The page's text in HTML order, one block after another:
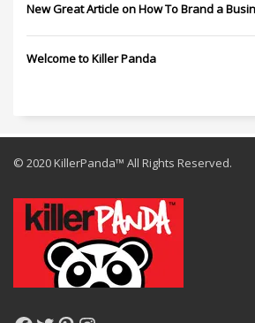
New Great Article on How To Brand a
Welcome to Killer Panda
© 2020 KillerPanda™ All Rights Reserved.